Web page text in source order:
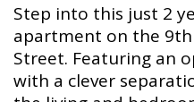
Step into this just 2
apartment on the
Street. Featuring an
with a clever